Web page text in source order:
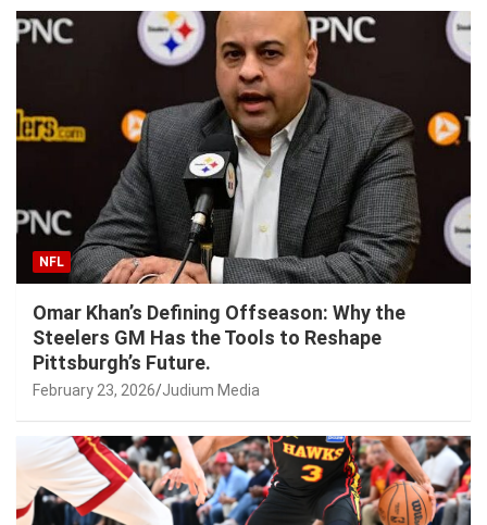
NFL
Omar Khan’s Defining Offseason: Why the
Steelers GM Has the Tools to Reshape
Pittsburgh’s Future.
February 23, 2026 Judium Media